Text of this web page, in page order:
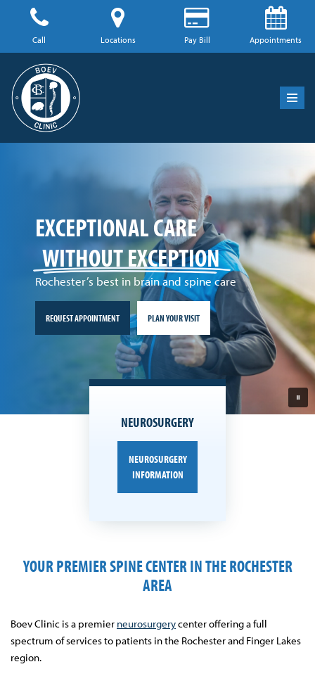
to
content
Call Locations Pay Bill Appointments
EXCEPTIONALCARE
WITHOUT EXCEPTION
Rochester’s best in brain and spine care
REQUEST APPOINTMENT PLAN YOUR VISIT
NEUROSURGERY
NEUROSURGERY
INFORMATION
YOUR PREMIER SPINE CENTER IN THE ROCHESTER
AREA
Boev Clinic is a premier neurosurgerycenter offering a full
spectrum of services to patients in the Rochester and Finger Lakes
region.